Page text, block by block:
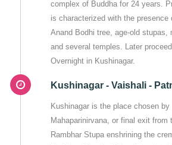
complex of Buddha for 24 years.
is characterized with the presence
Anand Bodhi tree, age-old stupas,
and several temples. Later
Overnight in Kushinagar.
Kushinagar - Vaishali -
Kushinagar is the place chosen
Mahaparinirvana, or final exit
Rambhar Stupa enshrining the